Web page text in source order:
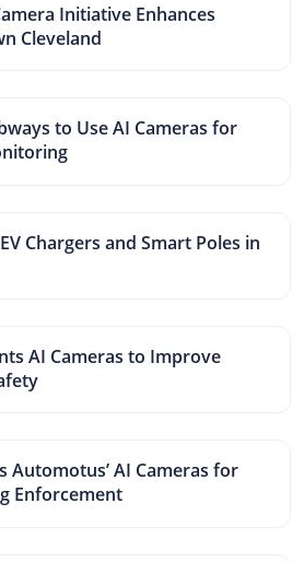
Initiative Enhances
Cleveland
to Use AI Cameras for
Chargers and Smart Poles in
AI Cameras to Improve
Automotus’ AI Cameras for
Enforcement